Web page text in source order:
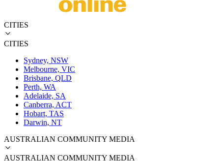
CITIES
CITIES
Sydney, NSW
Melbourne, VIC
Brisbane, QLD
Perth, WA
Adelaide, SA
Canberra, ACT
Hobart, TAS
Darwin, NT
AUSTRALIAN COMMUNITY MEDIA
AUSTRALIAN COMMUNITY MEDIA